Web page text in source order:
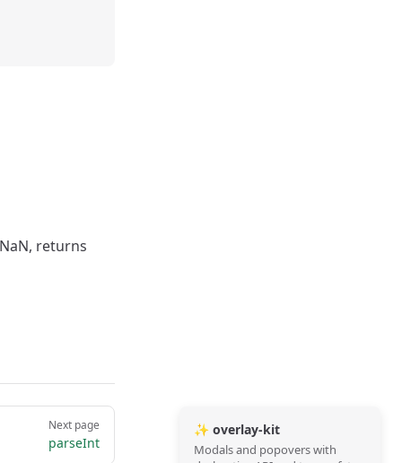
returns
Next page
parseInt
✨ overlay-kit
Modals and popovers with